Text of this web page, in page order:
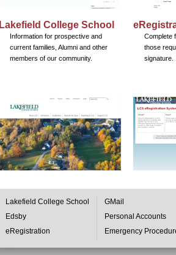
Lakefield College School
Information for prospective and
current families, Alumni and other
members of our community.
Complete
those
signature.
Lakefield College School
Edsby
eRegistration
GMail
Personal Accounts
Emergency